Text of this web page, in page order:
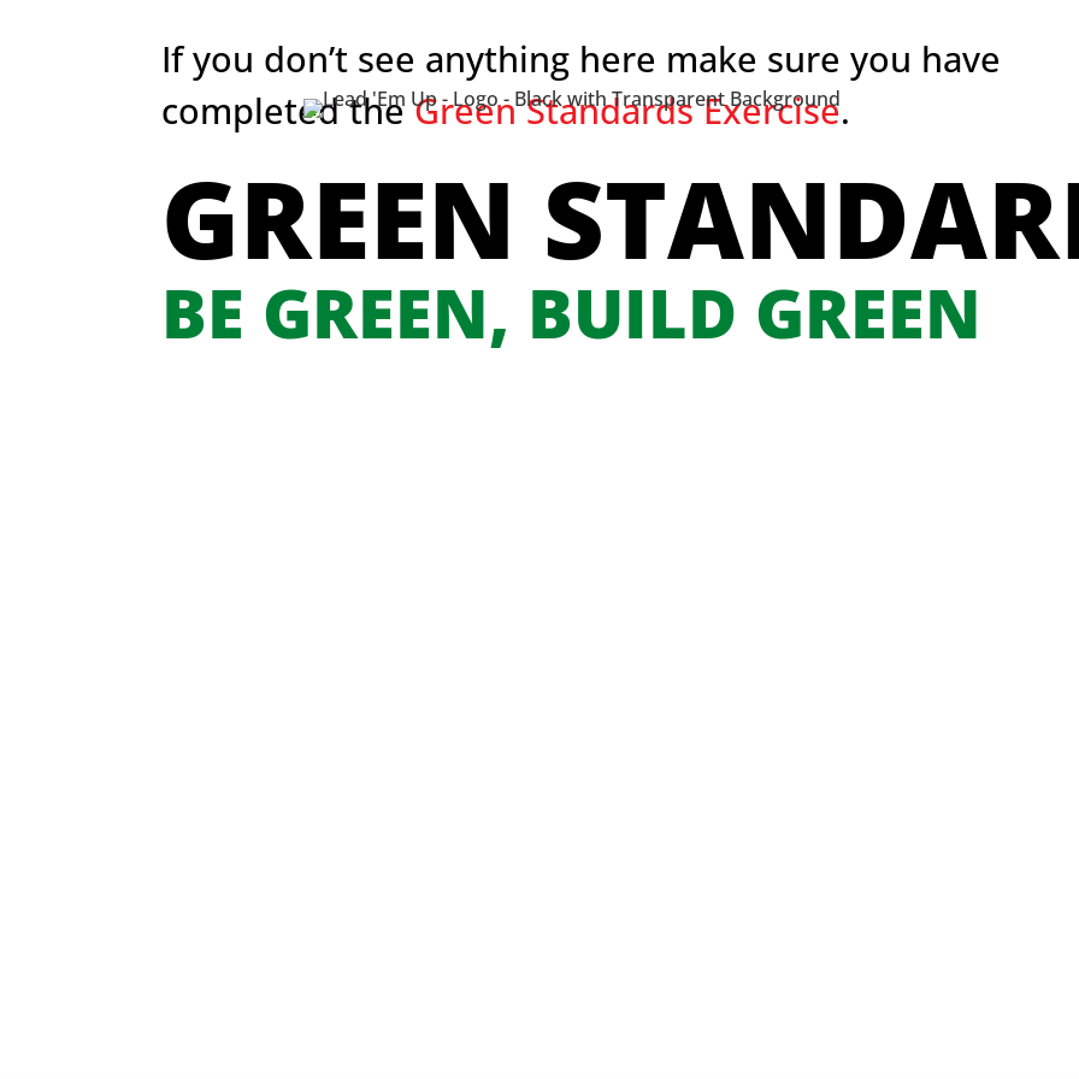
If you don’t see anything here make sure you have
completed theGreen Standards Exercise.
GREEN
BE GREEN, BUILD GREEN